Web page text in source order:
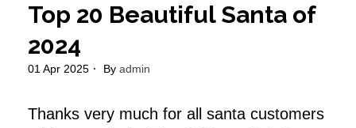
Top 20 Beautiful Santa of
2024
01 Apr 2025 By admin
Thanks very much for all santa customers